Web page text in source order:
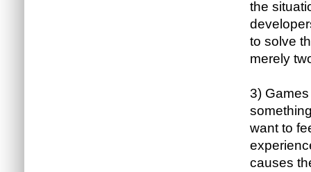
the
to solve
merely
3)
want to
causes